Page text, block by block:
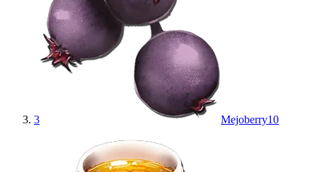
3 Mejoberry10